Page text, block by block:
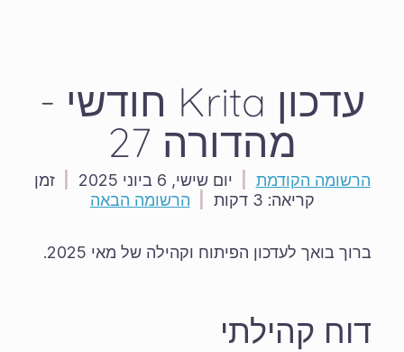
עדכון Krita חודשי -
מהדורה 27
הרשומה הקודמת יום שישי, 6 ביוני 2025
זמן
קריאה:
הרשומה הבאה
ברוך בואך לעדכון הפיתוח וקהילה של מאי 2025.
דוח קהילתי